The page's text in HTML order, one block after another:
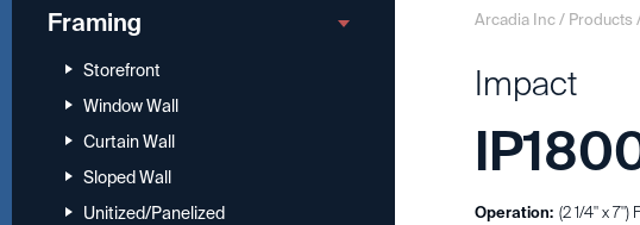
Framing
Storefront
Window Wall
Curtain Wall
Sloped Wall
Unitized/Panelized
Arcadia Inc/ Products
Impact
Operation: (2 1/4" x